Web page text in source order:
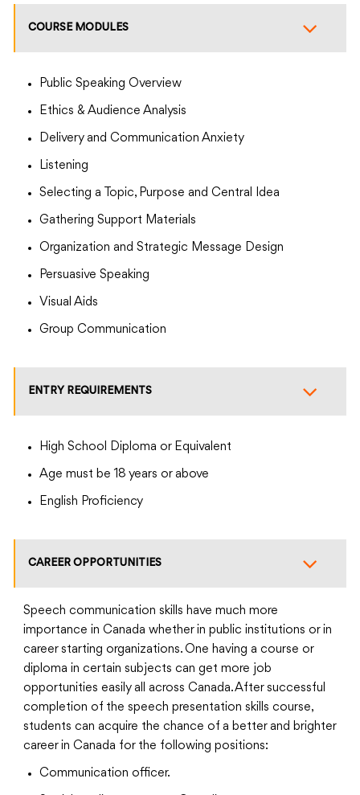
COURSE MODULES
Public Speaking Overview
Ethics & Audience Analysis
Delivery and Communication Anxiety
Listening
Selecting a Topic, Purpose and Central Idea
Gathering Support Materials
Organization and Strategic Message Design
Persuasive Speaking
Visual Aids
Group Communication
ENTRY REQUIREMENTS
High School Diploma or Equivalent
Age must be 18 years or above
English Proficiency
CAREER OPPORTUNITIES
Speech communication skills have much more
importance in Canada whether in public institutions or in
career starting organizations. One having a course or
diploma in certain subjects can get more job
opportunities easily all across Canada. After successful
completion of the speech presentation skills course,
students can acquire the chance of a better and brighter
career in Canada for the following positions:
Communication officer.